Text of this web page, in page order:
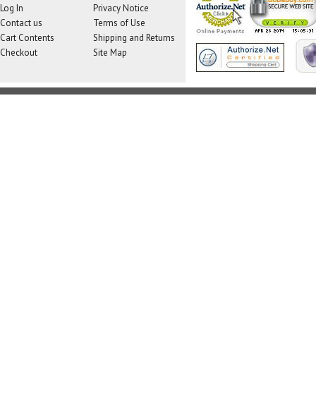
Log In
Contact us
Cart Contents
Checkout
Privacy Notice
Terms of Use
Shipping and Returns
Site Map